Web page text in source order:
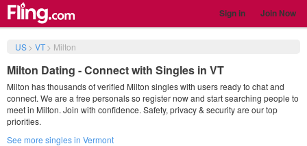
Sign in Join Now
US> VT> Milton
Milton Dating - Connect with Singles in VT
Milton has thousands of verified Milton singles with users ready to chat and
connect. We are a free personals so register now and start searching people to
meet in Milton. Join with confidence. Safety, privacy & security are our top
priorities.
See more singles in Vermont